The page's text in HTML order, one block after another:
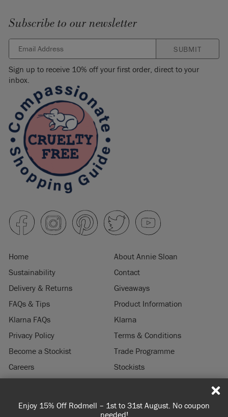
Enjoy 15% Off Rodmell – 1st to 31st August. No coupon
needed!
Subscribe to our newsletter
SUBMIT
Sign up to receive 10% off your first order, direct to your
inbox.
Home
About Annie Sloan
Sustainability
Contact
Delivery & Returns
Giveaways
FAQs & Tips
Product Information
Klarna FAQs
Klarna
Privacy Policy
Terms & Conditions
Become a Stockist
Trade Programme
Careers
Stockists
© 2026 ANNIE SLOAN INTERIORS LTD. "CHALK PAINT" is a registered trade
mark of Annie Sloan Interiors Ltd. in the US, CAN, AUS & NZ. "ANNIE SLOAN" is a